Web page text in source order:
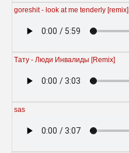
goreshit - look at me tenderly [remix]
Tату - Люди Инвалиды [Remix]
sas